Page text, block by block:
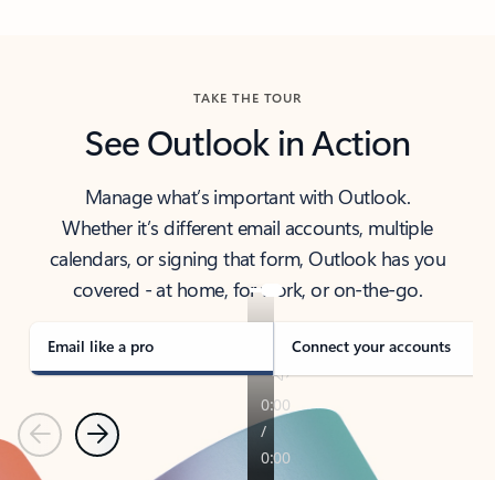
TAKE THE TOUR
See Outlook in Action
Manage what’s important with Outlook.
Whether it’s different email accounts, multiple
calendars, or signing that form, Outlook has you
covered - at home, for work, or on-the-go.
Email like a pro Connect your accounts
PreviousNext